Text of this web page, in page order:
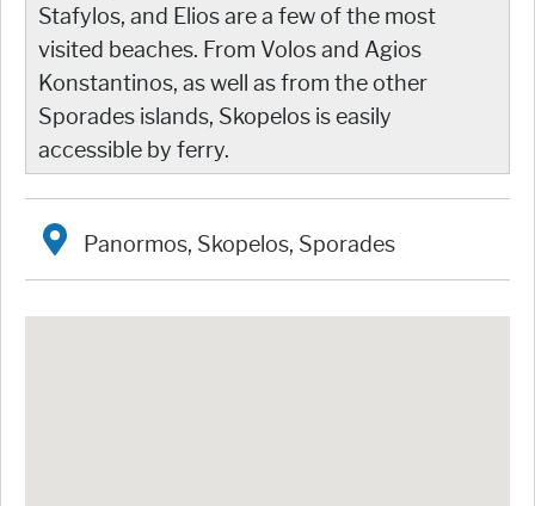
Stafylos, and Elios are a few of the most
visited beaches. From Volos and Agios
Konstantinos, as well as from the other
Sporades islands, Skopelos is easily
accessible by ferry.
Panormos, Skopelos, Sporades